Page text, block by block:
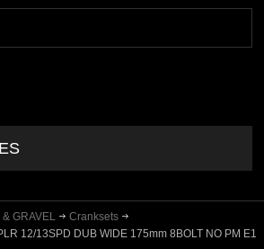
GRAVEL
Cranksets
12/13SPD DUB WIDE 175mm 8BOLT NO PM E1